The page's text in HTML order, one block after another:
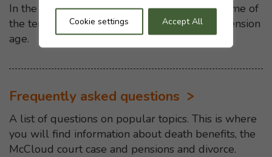
Cookie settings Accept All
In the glossary we explain the meaning of some of
the terms we use on this website, eg State Pension
age.
Frequently asked questions
A list of questions on popular topics. This is where
you will find information about death benefits, the
McCloud court case and pensions and divorce.